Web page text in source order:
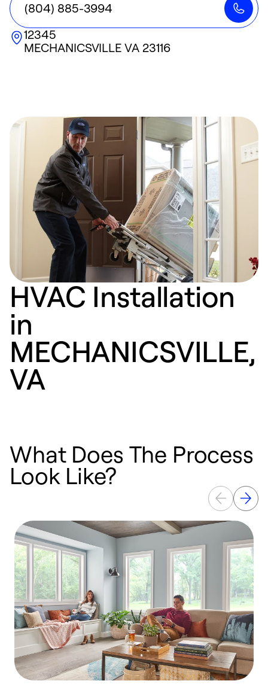
(804) 885-3994
12345
MECHANICSVILLE VA 23116
HVAC Installation
in
MECHANICSVILLE,
VA
What Does The Process
Look Like?